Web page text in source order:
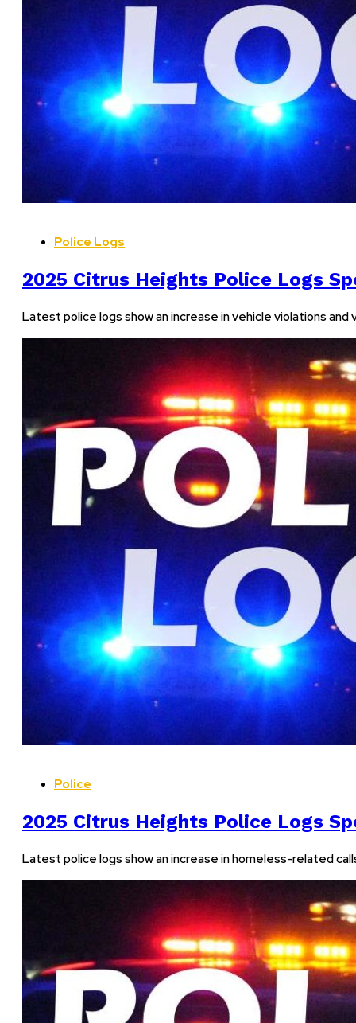
Police Logs
2025 Citrus Heights Police Logs
Latest police logs show an increase in vehicle violations
Police
2025 Citrus Heights Police Logs
Latest police logs show an increase in homeless-related